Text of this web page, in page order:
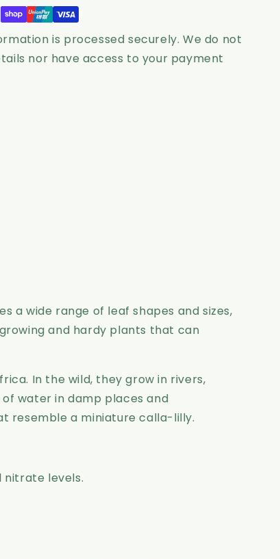
is processed securely. We do not
nor have access to your payment
a wide range of leaf shapes and sizes,
and hardy plants that can
In the wild, they grow in rivers,
water in damp places and
resemble a miniature calla-lilly.
nitrate levels.